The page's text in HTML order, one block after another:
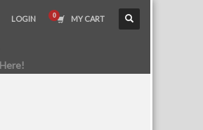
LOGIN MY CART